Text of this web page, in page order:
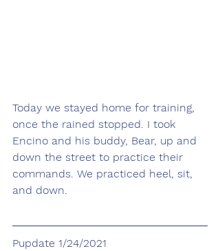
Today we stayed home for training,
once the rained stopped. I took
Encino and his buddy, Bear, up and
down the street to practice their
commands. We practiced heel, sit,
and down.
Pupdate 1/24/2021